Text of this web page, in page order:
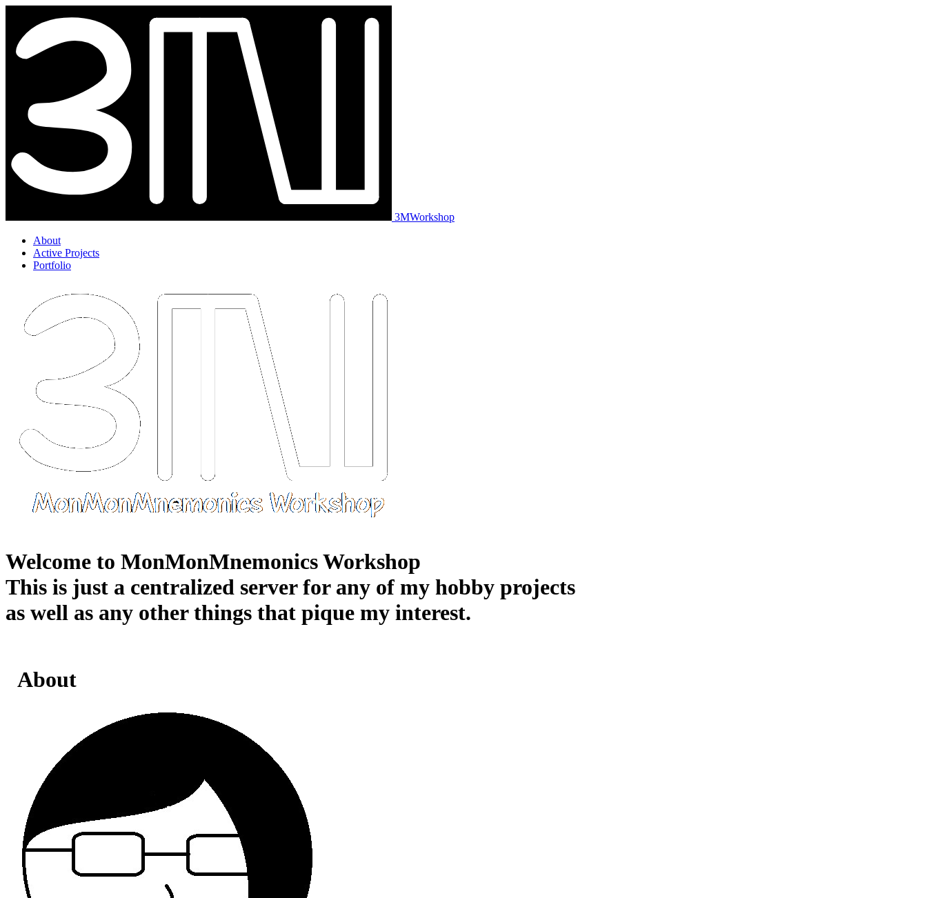
3MWorkshop
About
Active Projects
Portfolio
Welcome to MonMonMnemonics Workshop
This is just a centralized server for any of my hobby projects
as well as any other things that pique my interest.
About